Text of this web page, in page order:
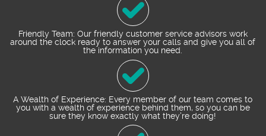
Friendly Team: Our friendly customer service advisors work
around the clock ready to answer your calls and give you all of
the information you need.
A Wealth of Experience: Every member of our team comes to
you with a wealth of experience behind them, so you can be
sure they know exactly what they’re doing!